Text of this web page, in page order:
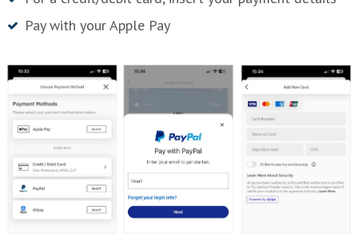
Pay with your Apple Pay